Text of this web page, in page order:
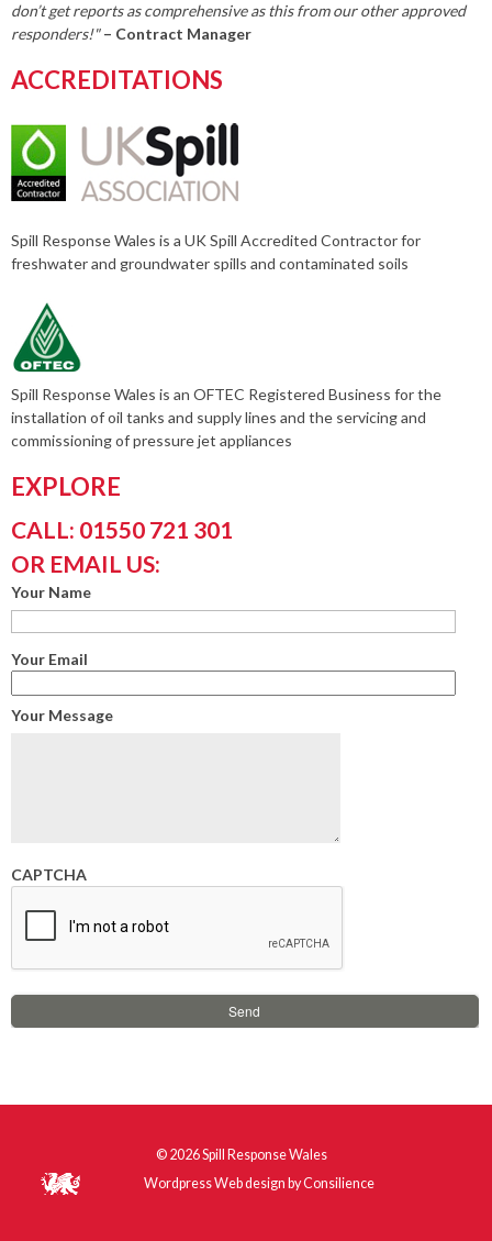
don’t get reports as comprehensive as this from our other approved
responders!" – Contract Manager
ACCREDITATIONS
Spill Response Wales is a UK Spill Accredited Contractor for
freshwater and groundwater spills and contaminated soils
Spill Response Wales is an OFTEC Registered Business for the
installation of oil tanks and supply lines and the servicing and
commissioning of pressure jet appliances
EXPLORE
CALL: 01550 721 301
OR EMAIL US:
Your Name
Your Email
Your Message
CAPTCHA
© 2026Spill Response Wales
Wordpress Web design byConsilience